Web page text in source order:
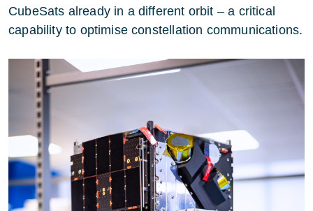
CubeSats already in a different orbit – a critical
capability to optimise constellation communications.